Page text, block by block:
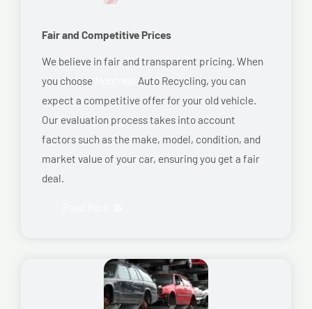
Fair and Competitive Prices
We believe in fair and transparent pricing. When
you choose
Auto Recycling, you can
expect a competitive offer for your old vehicle.
Our evaluation process takes into account
factors such as the make, model, condition, and
market value of your car, ensuring you get a fair
deal.